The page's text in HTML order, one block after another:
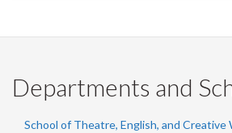
Departments and
School of Theatre, English, and Creative